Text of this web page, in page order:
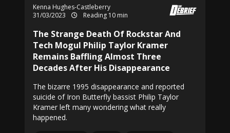
Kenna Hughes-Castleberry
31/03/2023
Reading 10 min
The Strange Death Of Rockstar And
Tech Mogul Philip Taylor Kramer
Remains Baffling Almost Three
Decades After His Disappearance
The bizarre 1995 disappearance and reported
suicide of Iron Butterfly bassist Philip Taylor
Kramer left many wondering what really
happened.